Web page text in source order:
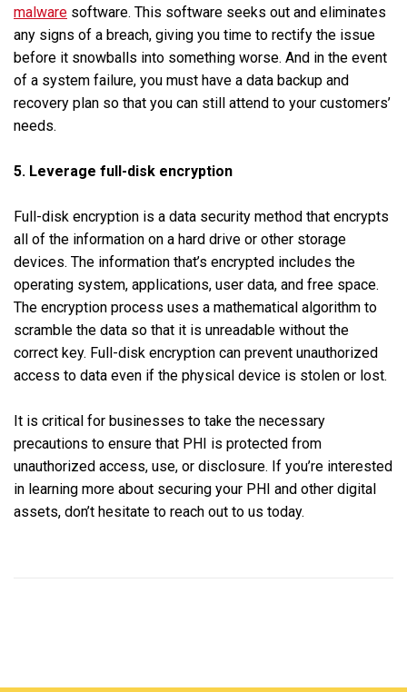
malware software. This software seeks out and eliminates
any signs of a breach, giving you time to rectify the issue
before it snowballs into something worse. And in the event
of a system failure, you must have a data backup and
recovery plan so that you can still attend to your customers’
needs.
5. Leverage full-disk encryption
Full-disk encryption is a data security method that encrypts
all of the information on a hard drive or other storage
devices. The information that’s encrypted includes the
operating system, applications, user data, and free space.
The encryption process uses a mathematical algorithm to
scramble the data so that it is unreadable without the
correct key. Full-disk encryption can prevent unauthorized
access to data even if the physical device is stolen or lost.
It is critical for businesses to take the necessary
precautions to ensure that PHI is protected from
unauthorized access, use, or disclosure. If you’re interested
in learning more about securing your PHI and other digital
assets, don’t hesitate to reach out to us today.